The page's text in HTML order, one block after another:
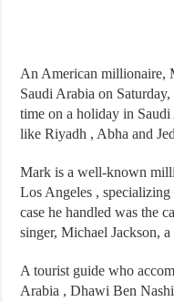
An American millionaire,
Saudi Arabia on
time on a holiday in
like Riyadh , Abha and
Mark is a well-known
Los Angeles ,
case he handled was the
singer, Michael Jackson,
A tourist guide who
Arabia , Dhawi Ben